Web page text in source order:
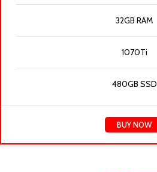
32GB RAM
1070Ti
480GB SSD
BUY NOW